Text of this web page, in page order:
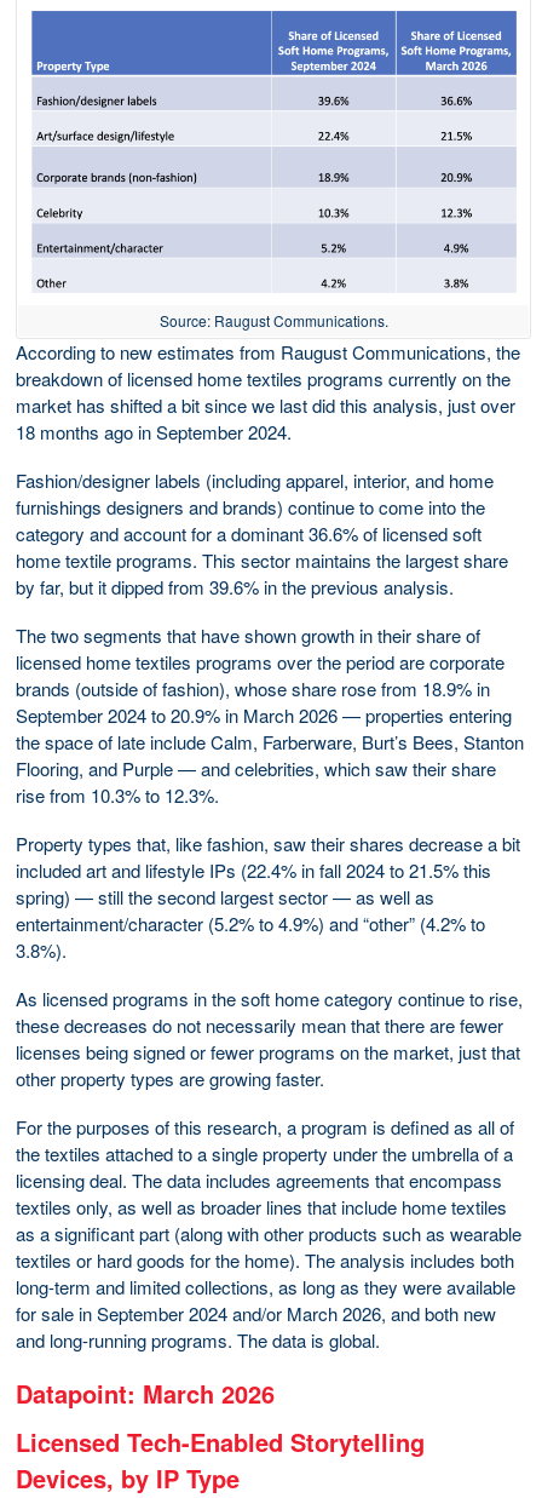
Source: Raugust Communications.
According to new estimates from Raugust Communications, the
breakdown of licensed home textiles programs currently on the
market has shifted a bit since we last did this analysis, just over
18 months ago in September 2024.
Fashion/designer labels (including apparel, interior, and home
furnishings designers and brands) continue to come into the
category and account for a dominant 36.6% of licensed soft
home textile programs. This sector maintains the largest share
by far, but it dipped from 39.6% in the previous analysis.
The two segments that have shown growth in their share of
licensed home textiles programs over the period are corporate
brands (outside of fashion), whose share rose from 18.9% in
September 2024 to 20.9% in March 2026 — properties entering
the space of late include Calm, Farberware, Burt’s Bees, Stanton
Flooring, and Purple — and celebrities, which saw their share
rise from 10.3% to 12.3%.
Property types that, like fashion, saw their shares decrease a bit
included art and lifestyle IPs (22.4% in fall 2024 to 21.5% this
spring) — still the second largest sector — as well as
entertainment/character (5.2% to 4.9%) and “other” (4.2% to
3.8%).
As licensed programs in the soft home category continue to rise,
these decreases do not necessarily mean that there are fewer
licenses being signed or fewer programs on the market, just that
other property types are growing faster.
For the purposes of this research, a program is defined as all of
the textiles attached to a single property under the umbrella of a
licensing deal. The data includes agreements that encompass
textiles only, as well as broader lines that include home textiles
as a significant part (along with other products such as wearable
textiles or hard goods for the home). The analysis includes both
long-term and limited collections, as long as they were available
for sale in September 2024 and/or March 2026, and both new
and long-running programs. The data is global.
Datapoint: March 2026
Licensed Tech-Enabled Storytelling
Devices, by IP Type